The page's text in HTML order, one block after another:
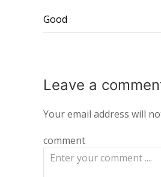
Good
Leave a
Your email address will
comment